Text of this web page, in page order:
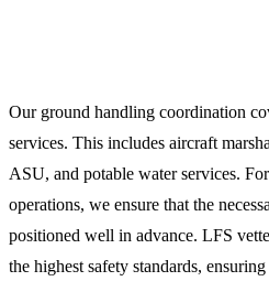
Our ground handling coordination
services. This includes aircraft
ASU, and potable water services.
operations, we ensure that the
positioned well in advance. LFS
the highest safety standards,